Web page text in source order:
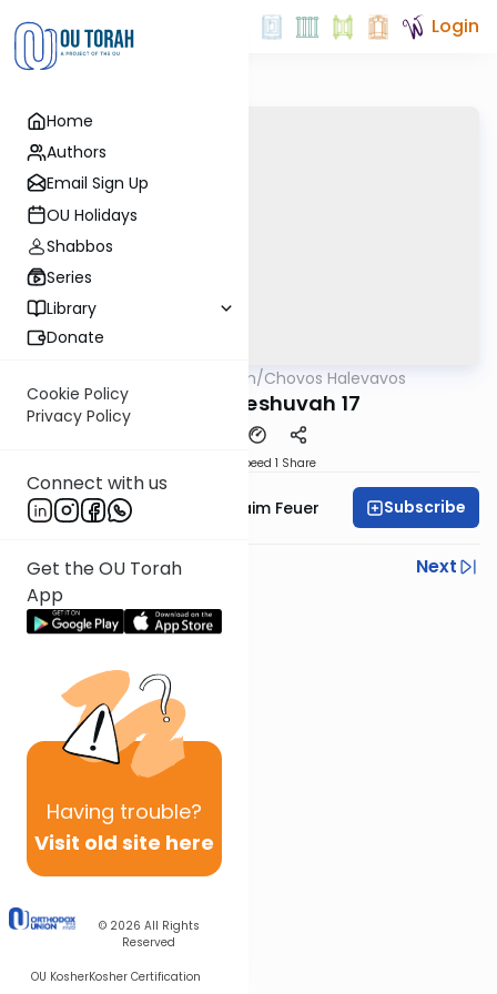
Home
Authors
Email Sign Up
OU Holidays
Shabbos
Series
Library
Donate
Cookie Policy
Privacy Policy
Connect with us
Get the OU Torah
App
Having trouble?
Visit old site here
© 2026 All Rights
Reserved
OU KosherKosher Certification
Login
OUTorah/Chovos Halevavos
Shaar HaTeshuvah 17
Speed 1 Share
Rabbi Avraham Chaim Feuer Subscribe
Previous
Next
Next In This Series